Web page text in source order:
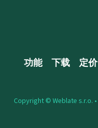
功能 下载 定价
Copyright © Weblate s.r.o. •